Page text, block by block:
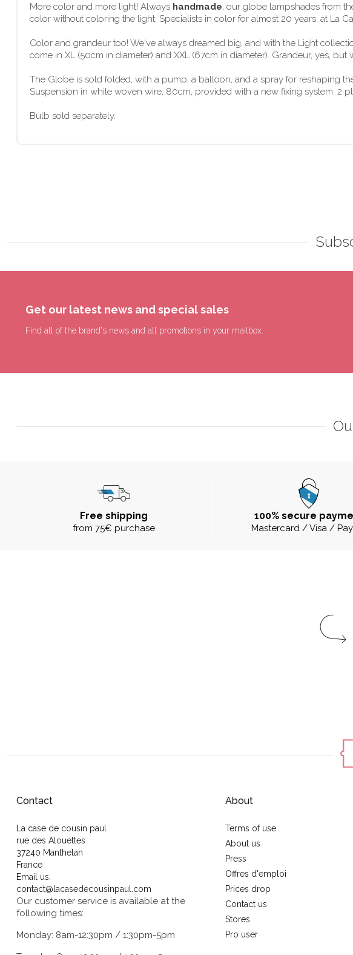
More color and more light! Always handmade, our globe lampshades from
color without coloring the light. Specialists in color for almost 20 years, at La
Color and grandeur too! We've always dreamed big, and with the Light
come in XL (50cm in diameter) and XXL (67cm in diameter). Grandeur, yes,
The Globe is sold folded, with a pump, a balloon, and a spray for reshaping
Suspension in white woven wire, 80cm, provided with a new fixing system: 2
Bulb sold separately.
Get our latest news and special sales
Find all of the brand's news and all promotions in your mailbox.
Free shipping
from 75€ purchase
100% secure
Mastercard / Visa /
Contact
La case de cousin paul
rue des Alouettes
37240 Manthelan
France
Email us:
contact@lacasedecousinpaul.com
Our customer service is available at the
following times:
Monday: 8am-12:30pm / 1:30pm-5pm
About
Terms of use
About us
Press
Offres d'emploi
Prices drop
Contact us
Stores
Pro user